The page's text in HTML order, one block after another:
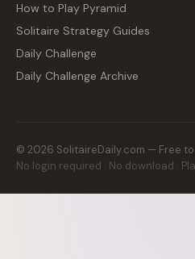
How to Play Pyramid
Solitaire Strategy Guides
Daily Challenge
Daily Challenge Archive
© 2026 SolitaireDaily.com — Free
No login required · No download ·